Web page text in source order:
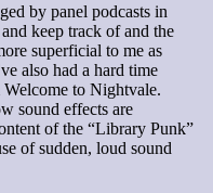
by panel podcasts in
keep track of and the
superficial to me as
also had a hard time
Welcome to Nightvale.
sound effects are
of the “Library Punk”
of sudden, loud sound